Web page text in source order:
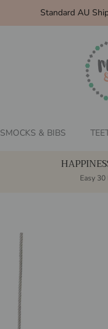
Standard AU
SMOCKS & BIBS
Easy